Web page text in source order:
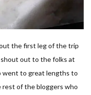
the first leg of the trip
out to the folks at
went to great lengths to
of the bloggers who